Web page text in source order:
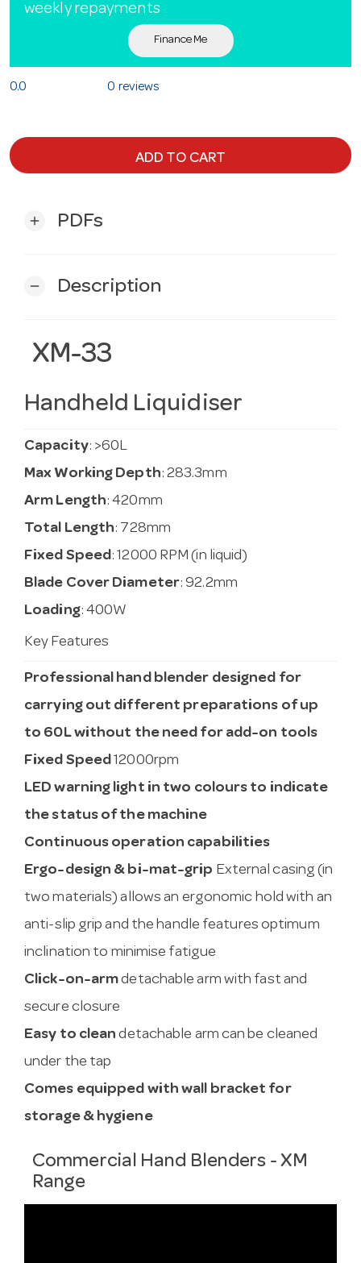
weekly repayments
Finance Me
0.0 0 reviews
ADD TO CART
add PDFs
remove Description
XM-33
Handheld Liquidiser
Capacity: >60L
Max Working Depth: 283.3mm
Arm Length: 420mm
Total Length: 728mm
Fixed Speed: 12000 RPM (in liquid)
Blade Cover Diameter: 92.2mm
Loading: 400W
Key Features
Professional hand blender designed for
carrying out different preparations of up
to 60L without the need for add-on tools
Fixed Speed 12000rpm
LED warning light in two colours to indicate
the status of the machine
Continuous operation capabilities
Ergo-design & bi-mat-grip External casing (in
two materials) allows an ergonomic hold with an
anti-slip grip and the handle features optimum
inclination to minimise fatigue
Click-on-armdetachable arm with fast and
secure closure
Easy to clean detachable arm can be cleaned
under the tap
Comes equipped with wall bracket for
storage & hygiene
Commercial Hand Blenders - XM
Range